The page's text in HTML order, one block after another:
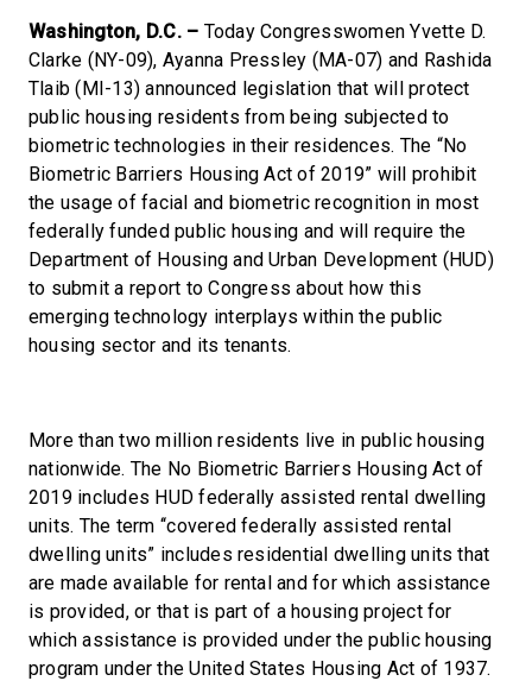
Washington, D.C. – Today Congresswomen Yvette D.
Clarke (NY-09), Ayanna Pressley (MA-07) and Rashida
Tlaib (MI-13) announced legislation that will protect
public housing residents from being subjected to
biometric technologies in their residences. The “No
Biometric Barriers Housing Act of 2019” will prohibit
the usage of facial and biometric recognition in most
federally funded public housing and will require the
Department of Housing and Urban Development (HUD)
to submit a report to Congress about how this
emerging technology interplays within the public
housing sector and its tenants.
More than two million residents live in public housing
nationwide. The No Biometric Barriers Housing Act of
2019 includes HUD federally assisted rental dwelling
units. The term ‘‘covered federally assisted rental
dwelling units” includes residential dwelling units that
are made available for rental and for which assistance
is provided, or that is part of a housing project for
which assistance is provided under the public housing
program under the United States Housing Act of 1937.